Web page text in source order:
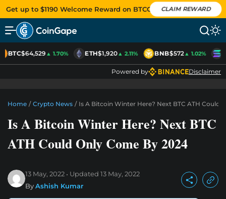
Get up to $1190 Welcome Reward on BTCC CLAIM REWARD
BTC$64,529▲ 1.70% ETH$1,920▲ 2.11% BNB$572▲ 1.02%
Powered by Disclaimer
Home / Crypto News / Is A Bitcoin Winter Here? Next BTC ATH Could
Is A Bitcoin Winter Here? Next BTC
ATH Could Only Come By 2024
13 May, 2022 Updated 13 May, 2022
ByAshish Kumar